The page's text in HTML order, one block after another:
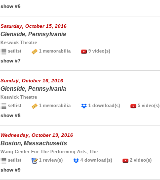
show #6
Saturday, October 15, 2016
Glenside, Pennsylvania
Keswick Theatre
setlist
1 memorabilia 9 video(s)
show #7
Sunday, October 16, 2016
Glenside, Pennsylvania
Keswick Theatre
setlist
1 memorabilia 1 download(s) 5 video(s)
show #8
Wednesday, October 19, 2016
Boston, Massachusetts
Wang Center For The Performing Arts, The
setlist
1 review(s) 4 download(s) 2 video(s)
show #9